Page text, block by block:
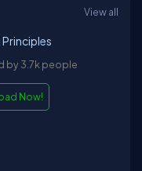
View all
by 3.7k people
Now!